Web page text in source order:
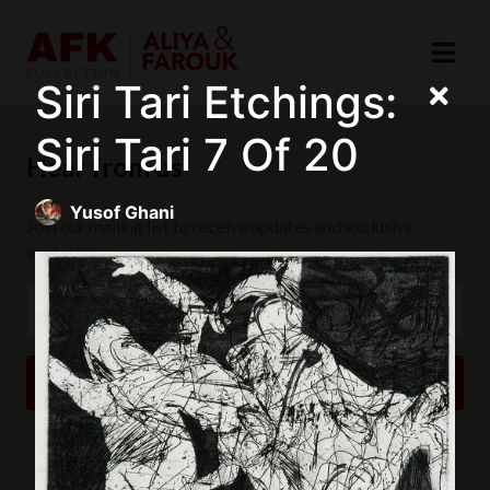
Siri Tari Etchings:
Siri Tari 7 Of 20
Yusof Ghani
Hear from us
Join our mailing list to receive updates and exclusive
invitations.
SUBSCRIBE